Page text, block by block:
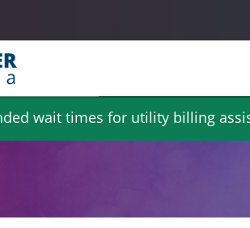
wait times for utility billing